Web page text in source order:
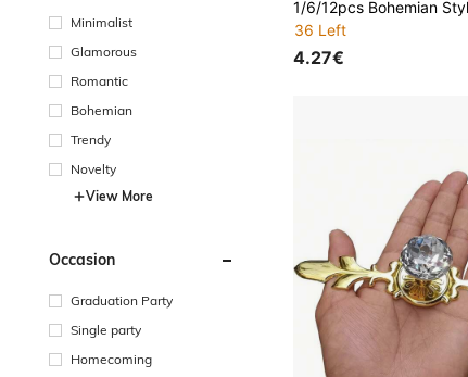
Minimalist
Glamorous
Romantic
Bohemian
Trendy
Novelty
View More
Occasion
Graduation Party
Single party
Homecoming
36 Left
4.27€